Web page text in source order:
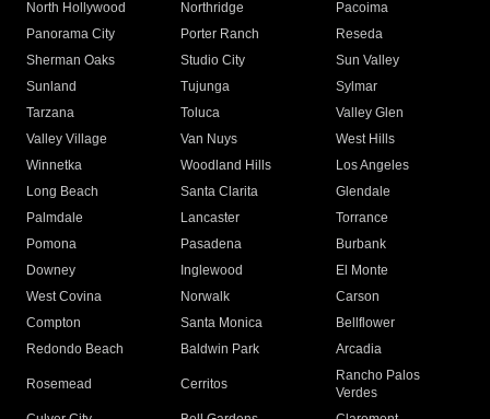
North Hollywood
Northridge
Pacoima
Panorama City
Porter Ranch
Reseda
Sherman Oaks
Studio City
Sun Valley
Sunland
Tujunga
Sylmar
Tarzana
Toluca
Valley Glen
Valley Village
Van Nuys
West Hills
Winnetka
Woodland Hills
Los Angeles
Long Beach
Santa Clarita
Glendale
Palmdale
Lancaster
Torrance
Pomona
Pasadena
Burbank
Downey
Inglewood
El Monte
West Covina
Norwalk
Carson
Compton
Santa Monica
Bellflower
Redondo Beach
Baldwin Park Arcadia
Rosemead Cerritos
Rancho Palos
Verdes